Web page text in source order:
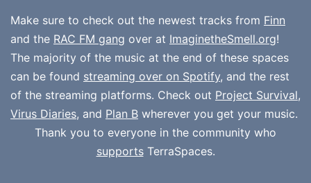
Make sure to check out the newest tracks from Finn
and the RAC FM gang over at ImaginetheSmell.org!
The majority of the music at the end of these spaces
can be found streaming over on Spotify, and the rest
of the streaming platforms. Check out Project Survival,
Virus Diaries, and Plan B wherever you get your music.
Thank you to everyone in the community who
supportsTerraSpaces.